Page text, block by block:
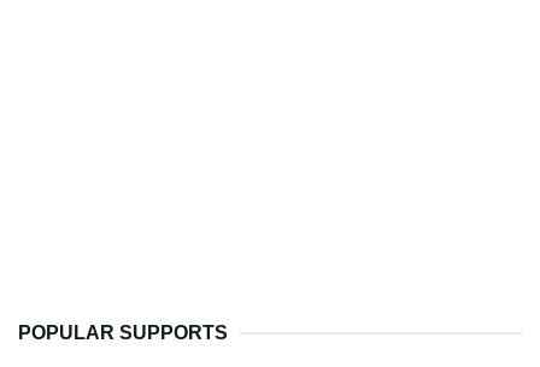
POPULAR SUPPORTS